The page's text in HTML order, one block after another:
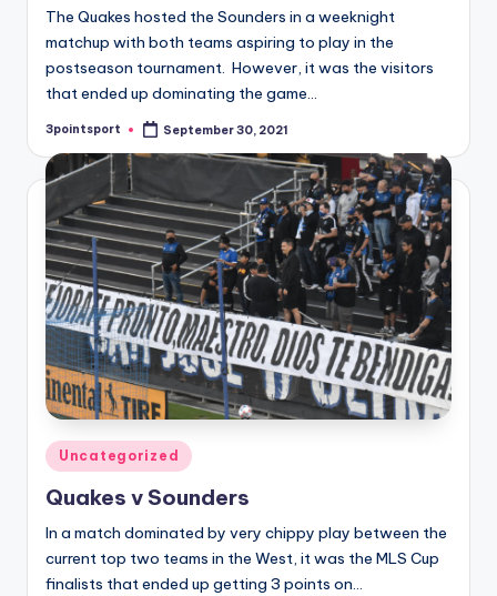
The Quakes hosted the Sounders in a weeknight
matchup with both teams aspiring to play in the
postseason tournament. However, it was the visitors
that ended up dominating the game…
Posted
3pointsport September 30, 2021
Posted
in
Uncategorized
Quakes v Sounders
In a match dominated by very chippy play between the
current top two teams in the West, it was the MLS Cup
finalists that ended up getting 3 points on…